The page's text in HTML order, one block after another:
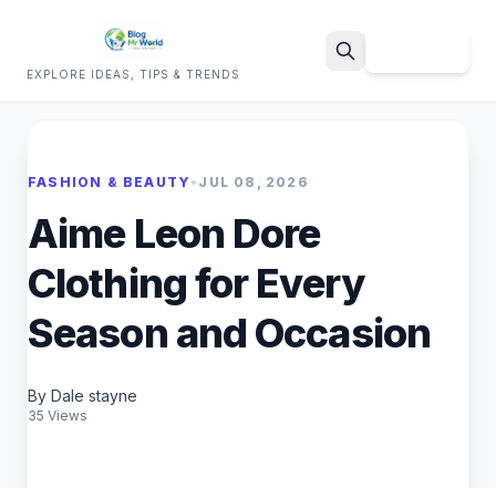
EXPLORE IDEAS, TIPS & TRENDS
FASHION & BEAUTY • JUL 08, 2026
Aime Leon Dore
Clothing for Every
Season and Occasion
By Dale stayne
35 Views